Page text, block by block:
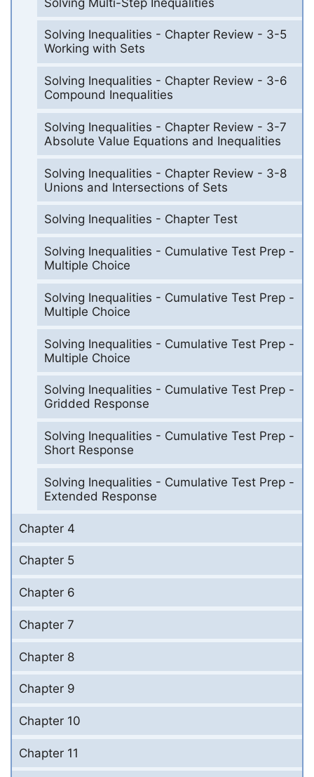
Solving Inequalities - Chapter Review - 3-5
Working with Sets
Solving Inequalities - Chapter Review - 3-6
Compound Inequalities
Solving Inequalities - Chapter Review - 3-7
Absolute Value Equations and Inequalities
Solving Inequalities - Chapter Review - 3-8
Unions and Intersections of Sets
Solving Inequalities - Chapter Test
Solving Inequalities - Cumulative Test Prep -
Multiple Choice
Solving Inequalities - Cumulative Test Prep -
Multiple Choice
Solving Inequalities - Cumulative Test Prep -
Multiple Choice
Solving Inequalities - Cumulative Test Prep -
Gridded Response
Solving Inequalities - Cumulative Test Prep -
Short Response
Solving Inequalities - Cumulative Test Prep -
Extended Response
Chapter 4
Chapter 5
Chapter 6
Chapter 7
Chapter 8
Chapter 9
Chapter 10
Chapter 11